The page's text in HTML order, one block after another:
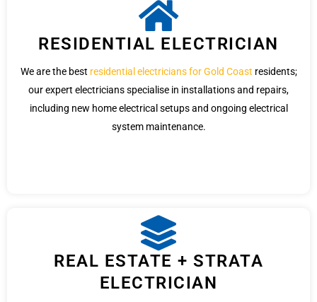
RESIDENTIAL ELECTRICIAN
We are the best residential electricians for Gold Coast residents;
our expert electricians specialise in installations and repairs,
including new home electrical setups and ongoing electrical
system maintenance.
REAL ESTATE + STRATA
ELECTRICIAN